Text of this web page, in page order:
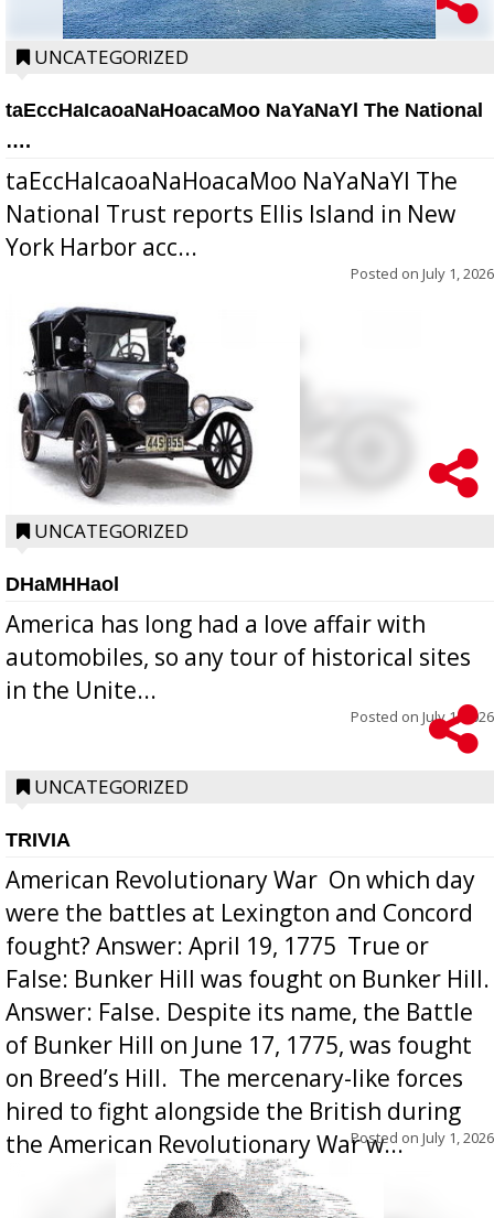
UNCATEGORIZED
taEccHaIcaoaNaHoacaMoo NaYaNaYl The National
….
taEccHaIcaoaNaHoacaMoo NaYaNaYl The
National Trust reports Ellis Island in New
York Harbor acc...
Posted on July 1, 2026
UNCATEGORIZED
DHaMHHaol
America has long had a love affair with
automobiles, so any tour of historical sites
in the Unite...
Posted on July 1, 2026
UNCATEGORIZED
TRIVIA
American Revolutionary War  On which day
were the battles at Lexington and Concord
fought? Answer: April 19, 1775  True or
False: Bunker Hill was fought on Bunker Hill.
Answer: False. Despite its name, the Battle
of Bunker Hill on June 17, 1775, was fought
on Breed’s Hill.  The mercenary-like forces
hired to fight alongside the British during
the American Revolutionary War w...
Posted on July 1, 2026